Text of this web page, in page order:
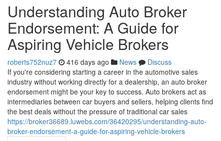
Understanding Auto Broker
Endorsement: A Guide for
Aspiring Vehicle Brokers
roberts752nuz7 416 days ago News
Discuss
If you're considering starting a career in the automotive sales
industry without working directly for a dealership, an auto broker
endorsement might be your key to success. Auto brokers act as
intermediaries between car buyers and sellers, helping clients find
the best deals without the pressure of traditional car sales
https://broker36689.luwebs.com/36420295/understanding-auto-
broker-endorsement-a-guide-for-aspiring-vehicle-brokers